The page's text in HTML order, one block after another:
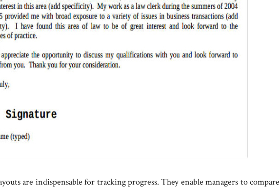
are indispensable for tracking progress. They enable managers to compare